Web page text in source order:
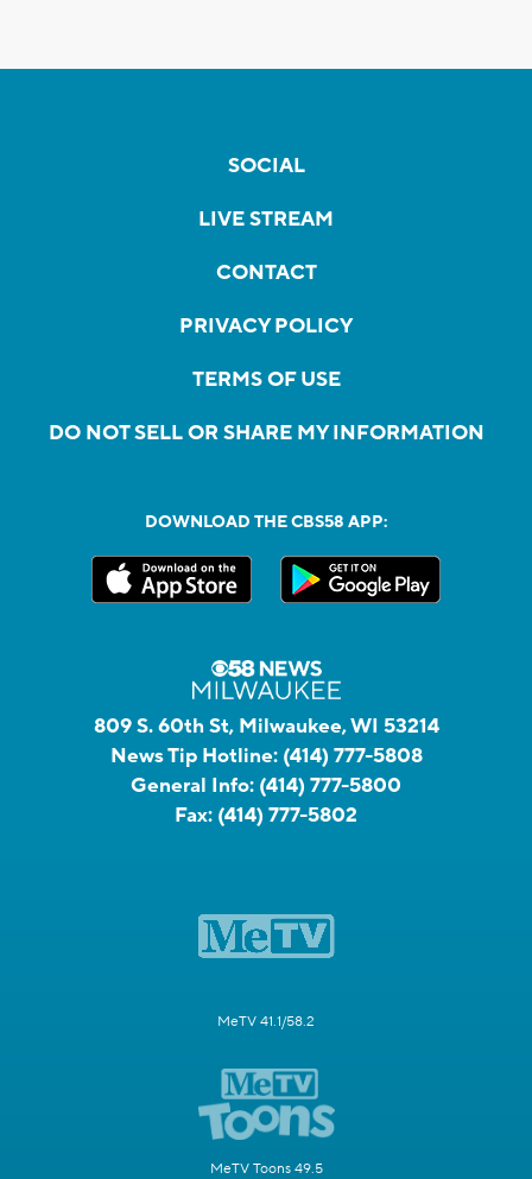
SOCIAL
LIVE STREAM
CONTACT
PRIVACY POLICY
TERMS OF USE
DO NOT SELL OR SHARE MY INFORMATION
DOWNLOAD THE CBS58 APP:
809 S. 60th St, Milwaukee, WI 53214
News Tip Hotline: (414) 777-5808
General Info: (414) 777-5800
Fax: (414) 777-5802
MeTV 41.1/58.2
MeTV Toons 49.5